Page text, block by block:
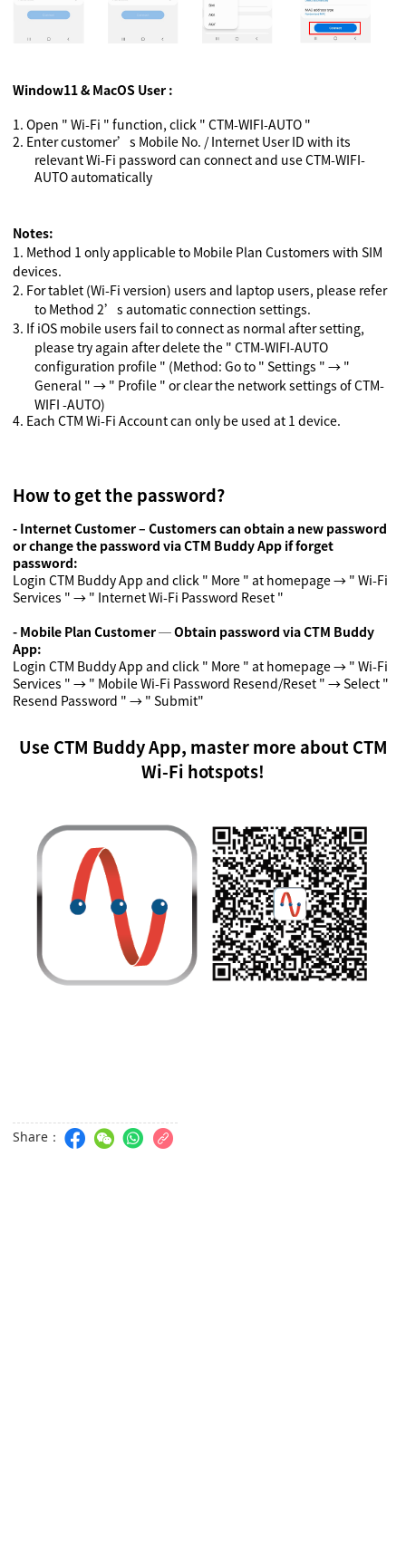
Window11 & MacOS User :
1. Open " Wi-Fi " function, click " CTM-WIFI-AUTO "
2. Enter customer’s Mobile No. / Internet User ID with its
relevant Wi-Fi password can connect and use CTM-WIFI-
AUTO automatically
Notes:
1. Method 1 only applicable to Mobile Plan Customers with SIM
devices.
2. For tablet (Wi-Fi version) users and laptop users, please refer
to Method 2’s automatic connection settings.
3. If iOS mobile users fail to connect as normal after setting,
please try again after delete the " CTM-WIFI-AUTO
configuration profile " (Method: Go to " Settings " → "
General " → " Profile " or clear the network settings of CTM-
WIFI -AUTO)
4. Each CTM Wi-Fi Account can only be used at 1 device.
How to get the password?
- Internet Customer – Customers can obtain a new password
or change the password via CTM Buddy App if forget
password:
Login CTM Buddy App and click " More " at homepage → " Wi-Fi
Services " → " Internet Wi-Fi Password Reset "
- Mobile Plan Customer ─ Obtain password via CTM Buddy
App:
Login CTM Buddy App and click " More " at homepage → " Wi-Fi
Services " → " Mobile Wi-Fi Password Resend/Reset " → Select "
Resend Password " → " Submit"
Use CTM Buddy App, master more about CTM
Wi-Fi hotspots!
Share：